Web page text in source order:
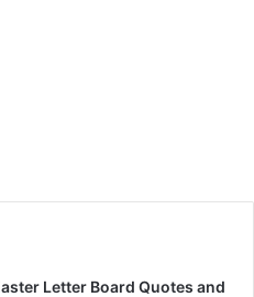
Letter Board Quotes and